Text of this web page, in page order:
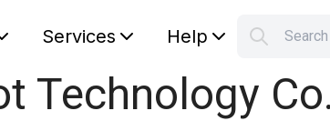
Services Help
Technology Your